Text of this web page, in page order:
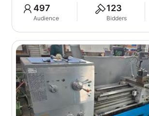
497
Audience
123
Bidders